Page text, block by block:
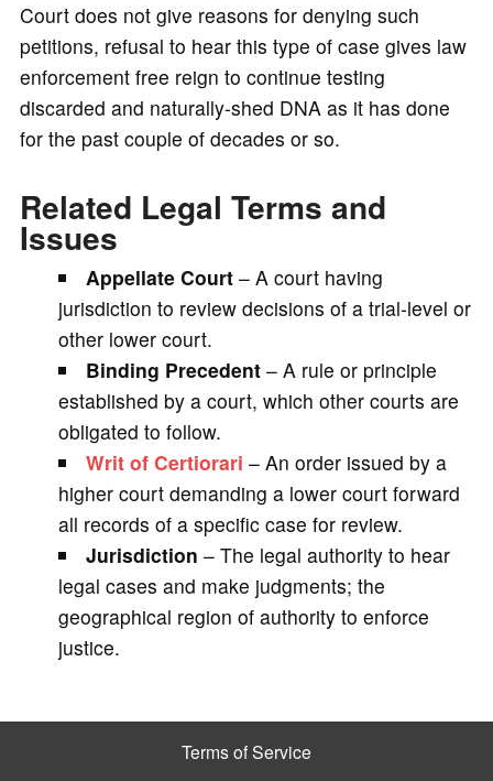
Court does not give reasons for denying such
petitions, refusal to hear this type of case gives law
enforcement free reign to continue testing
discarded and naturally-shed DNA as it has done
for the past couple of decades or so.
Related Legal Terms and
Issues
Appellate Court – A court having
jurisdiction to review decisions of a trial-level or
other lower court.
Binding Precedent – A rule or principle
established by a court, which other courts are
obligated to follow.
Writ of Certiorari – An order issued by a
higher court demanding a lower court forward
all records of a specific case for review.
Jurisdiction – The legal authority to hear
legal cases and make judgments; the
geographical region of authority to enforce
justice.
Terms of Service